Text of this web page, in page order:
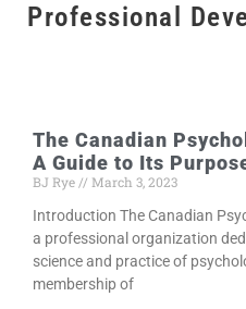
Professional
The Canadian
A Guide to Its
BJ Rye
March 3, 2023
Introduction The Canadian
a professional organization
science and practice of
membership of